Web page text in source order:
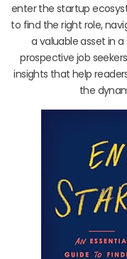
enter the startup
to find the right role,
a valuable asset in
prospective job
insights that help
the